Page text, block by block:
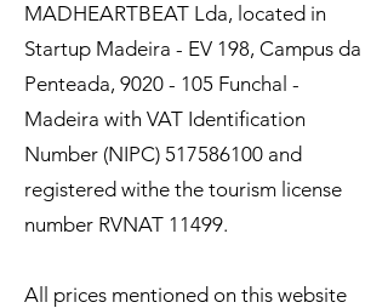
MADHEARTBEAT Lda, located in
Startup Madeira - EV 198, Campus da
Penteada, 9020 - 105 Funchal -
Madeira with VAT Identification
Number (NIPC) 517586100 and
registered withe the tourism license
number RVNAT 11499.
All prices mentioned on this website